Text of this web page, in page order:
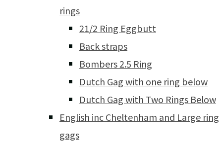
rings
21/2 Ring Eggbutt
Back straps
Bombers 2.5 Ring
Dutch Gag with one ring below
Dutch Gag with Two Rings Below
English inc Cheltenham and Large ring
gags